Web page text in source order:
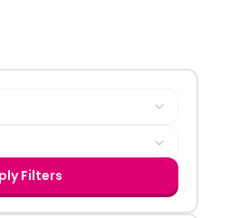
Filters